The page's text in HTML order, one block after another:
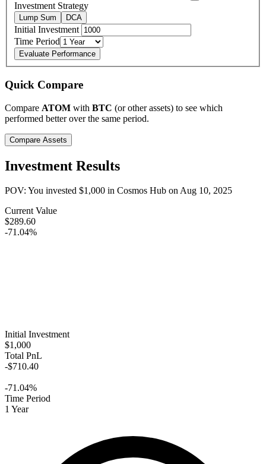
Investment Strategy
Lump Sum DCA
Initial Investment
Time Period
Evaluate Performance
Quick Compare
Compare ATOM with BTC (or other assets) to see which
performed better over the same period.
Compare Assets
Investment Results
POV: You invested $1,000 in Cosmos Hub onAug 10, 2025
Current Value
$289.60
-71.04%
Initial Investment
$1,000
Total PnL
-$710.40
-71.04%
Time Period
1 Year